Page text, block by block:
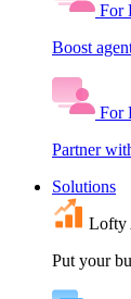
For
Boost
For
Partner
Solutions
Lofty
Put your